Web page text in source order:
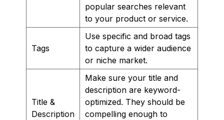
popular searches relevant
to your product or service.
Tags
Use specific and broad tags
to capture a wider audience
or niche market.
Title &
Description
Make sure your title and
description are keyword-
optimized. They should be
compelling enough to